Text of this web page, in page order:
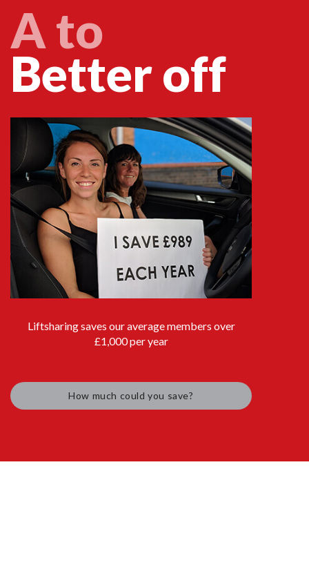
A to
Better off
Liftsharing saves our average members over
£1,000 per year
How much could you save?